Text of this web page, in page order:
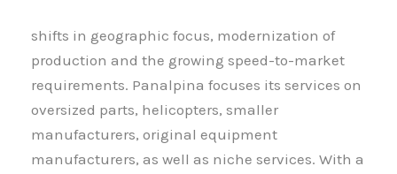
shifts in geographic focus, modernization of
production and the growing speed-to-market
requirements. Panalpina focuses its services on
oversized parts, helicopters, smaller
manufacturers, original equipment
manufacturers, as well as niche services. With a